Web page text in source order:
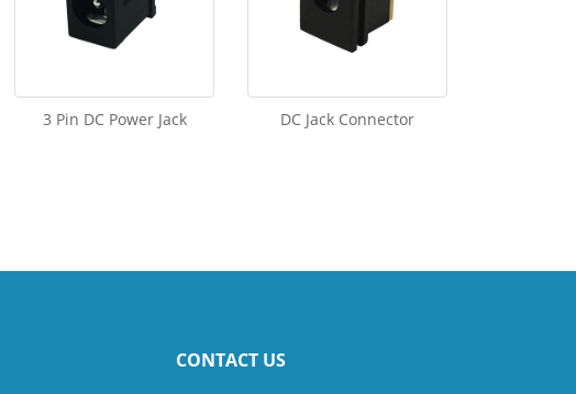
3 Pin DC Power Jack DC Jack Connector
CONTACT US